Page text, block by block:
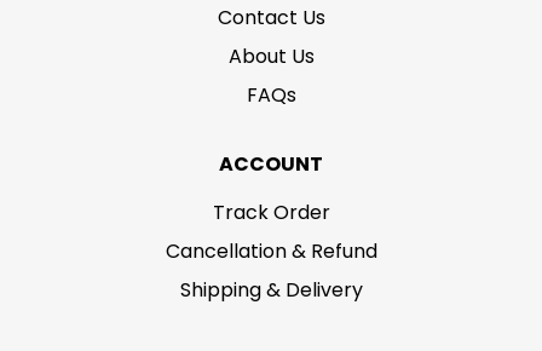
Contact Us
About Us
FAQs
ACCOUNT
Track Order
Cancellation & Refund
Shipping & Delivery